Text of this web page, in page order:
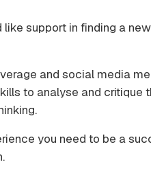
support in finding a
and social media
to analyse and critique
you need to be a